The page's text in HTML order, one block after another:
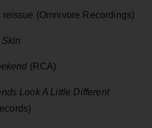
(Omnivore Recordings)
(RCA)
Look A Little Different